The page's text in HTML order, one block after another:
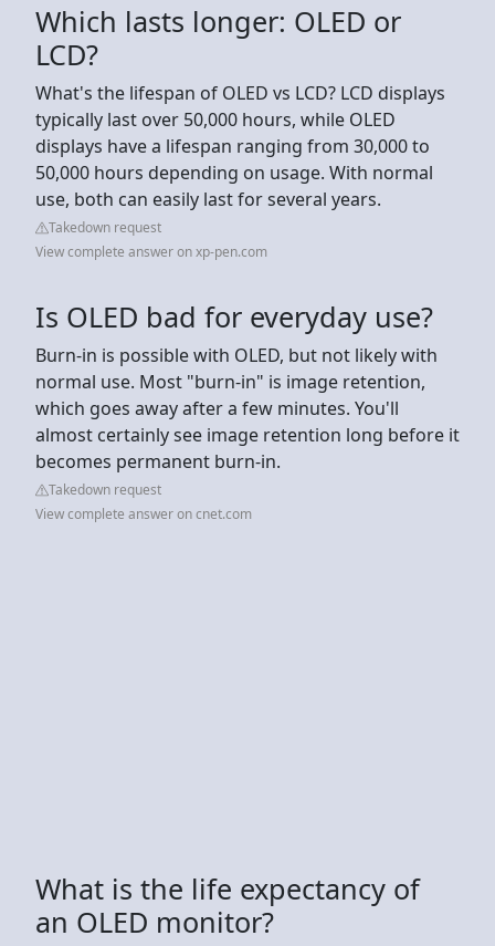
Which lasts longer: OLED or
LCD?
What's the lifespan of OLED vs LCD? LCD displays
typically last over 50,000 hours, while OLED
displays have a lifespan ranging from 30,000 to
50,000 hours depending on usage. With normal
use, both can easily last for several years.
Takedown request
View complete answer on xp-pen.com
Is OLED bad for everyday use?
Burn-in is possible with OLED, but not likely with
normal use. Most "burn-in" is image retention,
which goes away after a few minutes. You'll
almost certainly see image retention long before it
becomes permanent burn-in.
Takedown request
View complete answer on cnet.com
What is the life expectancy of
an OLED monitor?